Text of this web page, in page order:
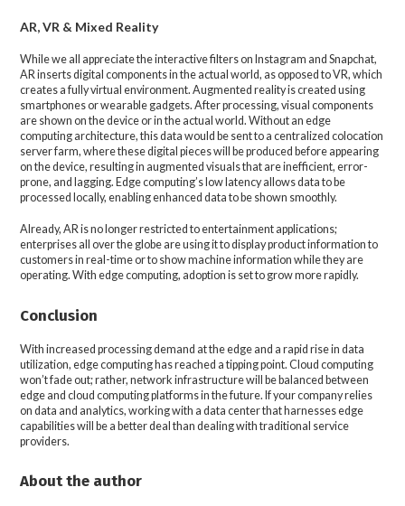
AR, VR & Mixed Reality
While we all appreciate the interactive filters on Instagram and Snapchat,
AR inserts digital components in the actual world, as opposed to VR, which
creates a fully virtual environment. Augmented reality is created using
smartphones or wearable gadgets. After processing, visual components
are shown on the device or in the actual world. Without an edge
computing architecture, this data would be sent to a centralized colocation
server farm, where these digital pieces will be produced before appearing
on the device, resulting in augmented visuals that are inefficient, error-
prone, and lagging. Edge computing’s low latency allows data to be
processed locally, enabling enhanced data to be shown smoothly.
Already, AR is no longer restricted to entertainment applications;
enterprises all over the globe are using it to display product information to
customers in real-time or to show machine information while they are
operating. With edge computing, adoption is set to grow more rapidly.
Conclusion
With increased processing demand at the edge and a rapid rise in data
utilization, edge computing has reached a tipping point. Cloud computing
won’t fade out; rather, network infrastructure will be balanced between
edge and cloud computing platforms in the future. If your company relies
on data and analytics, working with a data center that harnesses edge
capabilities will be a better deal than dealing with traditional service
providers.
About the author